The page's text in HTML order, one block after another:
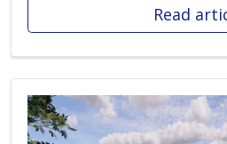
Read